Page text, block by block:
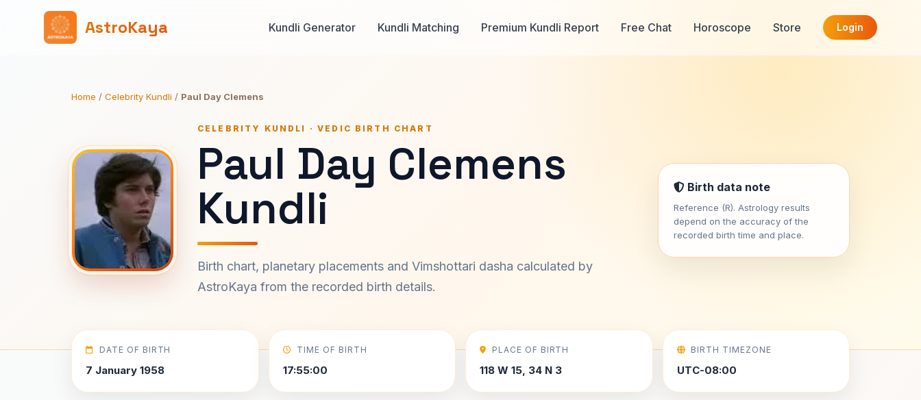
AstroKaya Kundli Generator Kundli Matching Premium Kundli Report Free Chat Horoscope Store Login
Home / Celebrity Kundli / Paul Day Clemens
CELEBRITY KUNDLI · VEDIC BIRTH CHART
Paul Day Clemens
Kundli
Birth chart, planetary placements and Vimshottari dasha calculated by
AstroKaya from the recorded birth details.
Birth data note
Reference (R). Astrology results
depend on the accuracy of the
recorded birth time and place.
DATE OF BIRTH
7 January 1958
TIME OF BIRTH
17:55:00
PLACE OF BIRTH
118 W 15, 34 N 3
BIRTH TIMEZONE
UTC-08:00